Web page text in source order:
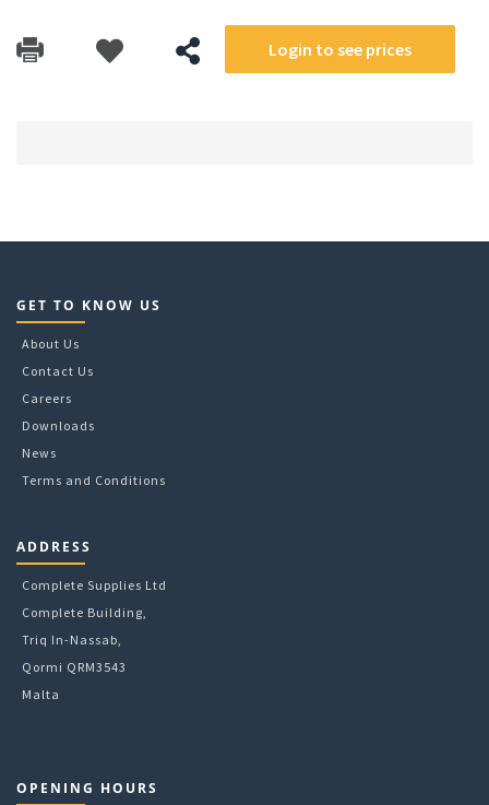
Login to see prices
GET TO KNOW US
About Us
Contact Us
Careers
Downloads
News
Terms and Conditions
ADDRESS
Complete Supplies Ltd
Complete Building,
Triq In-Nassab,
Qormi QRM3543
Malta
OPENING HOURS